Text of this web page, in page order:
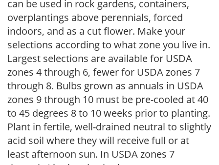
can be used in rock gardens, containers,
overplantings above perennials, forced
indoors, and as a cut flower. Make your
selections according to what zone you live in.
Largest selections are available for USDA
zones 4 through 6, fewer for USDA zones 7
through 8. Bulbs grown as annuals in USDA
zones 9 through 10 must be pre-cooled at 40
to 45 degrees 8 to 10 weeks prior to planting.
Plant in fertile, well-drained neutral to slightly
acid soil where they will receive full or at
least afternoon sun. In USDA zones 7